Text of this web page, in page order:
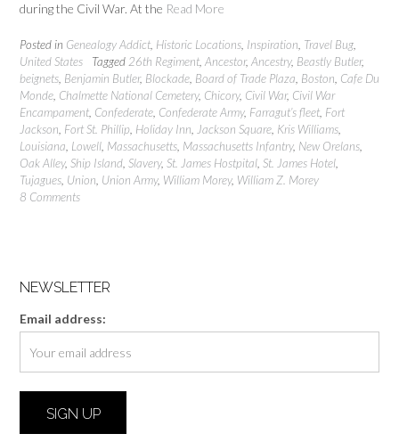
during the Civil War. At the Read More
Posted in Genealogy Addict Historic Locations Inspiration Travel Bug
United States
Tagged 26th Regiment Ancestor, Ancestry, Beastly Butler,
beignets Benjamin Butler, Blockade Board of Trade Plaza Boston Cafe Du
Monde Chalmette National Cemetery, Chicory, Civil War, Civil War
Encampament Confederate Confederate Army, Farragut’s fleet Fort
Jackson Fort St. Phillip Holiday Inn Jackson Square Kris Williams
Louisiana Lowell Massachusetts Massachusetts Infantry, New Orelans
Oak Alley, Ship Island Slavery, St. James Hostpital St. James Hotel
Tujagues Union Union Army, William Morey, William Z. Morey
8 Comments
NEWSLETTER
Email address: